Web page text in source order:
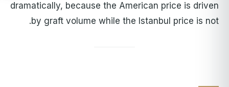
dramatically, because the American price is driven
by graft volume while the Istanbul price is not.